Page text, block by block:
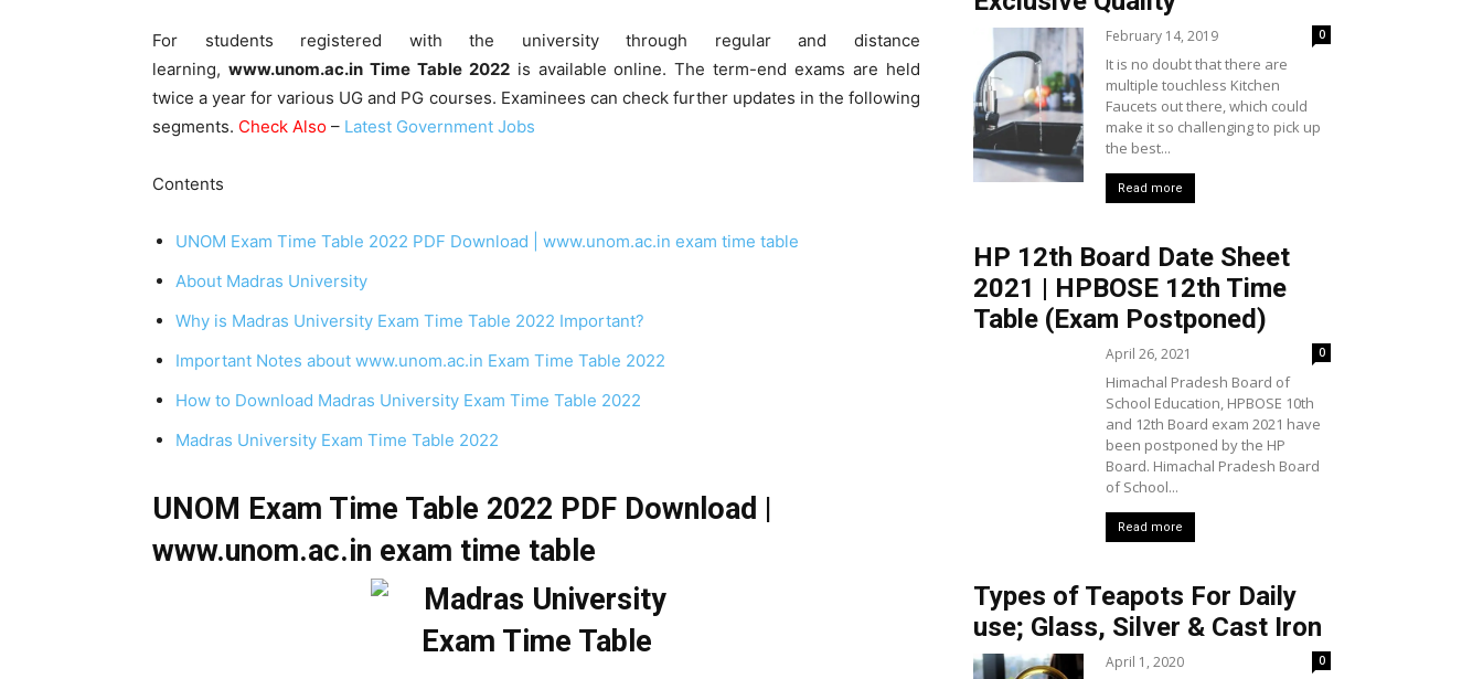
For students registered with the university through regular and distance
learning, www.unom.ac.in Time Table 2022is available online. The term-end exams are held
twice a year for various UG and PG courses. Examinees can check further updates in the following
segments. Check Also – Latest Government Jobs
Contents
UNOM Exam Time Table 2022 PDF Download | www.unom.ac.in exam time table
About Madras University
Why is Madras University Exam Time Table 2022 Important?
Important Notes about www.unom.ac.in Exam Time Table 2022
How to Download Madras University Exam Time Table 2022
Madras University Exam Time Table 2022
UNOM Exam Time Table 2022 PDF Download |
www.unom.ac.in exam time table
February 14, 2019 0
It is no doubt that there are
multiple touchless Kitchen
Faucets out there, which could
make it so challenging to pick up
the best...
Read more
HP 12th Board Date Sheet
2021 | HPBOSE 12th Time
Table (Exam Postponed)
April 26, 2021 0
Himachal Pradesh Board of
School Education, HPBOSE 10th
and 12th Board exam 2021 have
been postponed by the HP
Board. Himachal Pradesh Board
of School...
Read more
Types of Teapots For Daily
use; Glass, Silver & Cast Iron
April 1, 2020 0